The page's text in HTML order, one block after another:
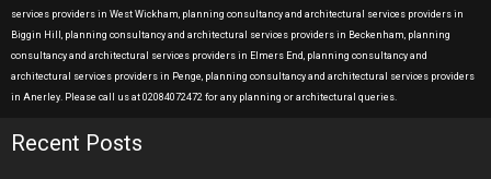
services providers in West Wickham, planning consultancy and architectural services providers in
Biggin Hill, planning consultancy and architectural services providers in Beckenham, planning
consultancy and architectural services providers in Elmers End, planning consultancy and
architectural services providers in Penge, planning consultancy and architectural services providers
in Anerley. Please call us at 02084072472 for any planning or architectural queries.
Recent Posts